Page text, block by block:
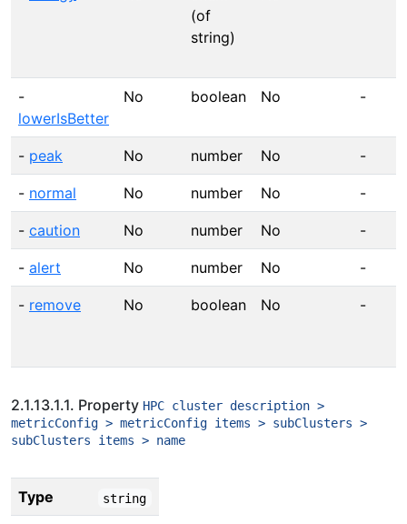
(of
string)
-
lowerIsBetter
No boolean No -
- peak No number No -
- normal No number No -
- caution No number No -
- alert No number No -
- remove No boolean No -
2.1.13.1.1. Property HPC cluster description >
metricConfig > metricConfig items > subClusters >
subClusters items > name
Type string